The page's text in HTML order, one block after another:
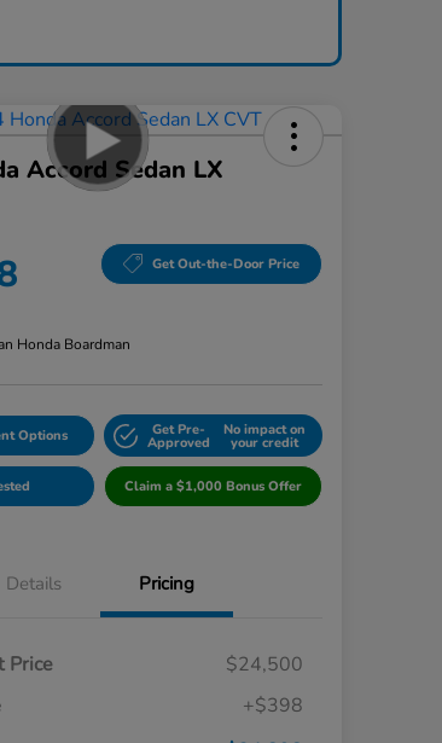
Accord Sedan LX
Get Out-the-Door Price
Honda Boardman
Options Get Pre-
Approved
No impact on
your credit
Claim a $1,000 Bonus Offer
Details Pricing
Price
$24,500
+$398